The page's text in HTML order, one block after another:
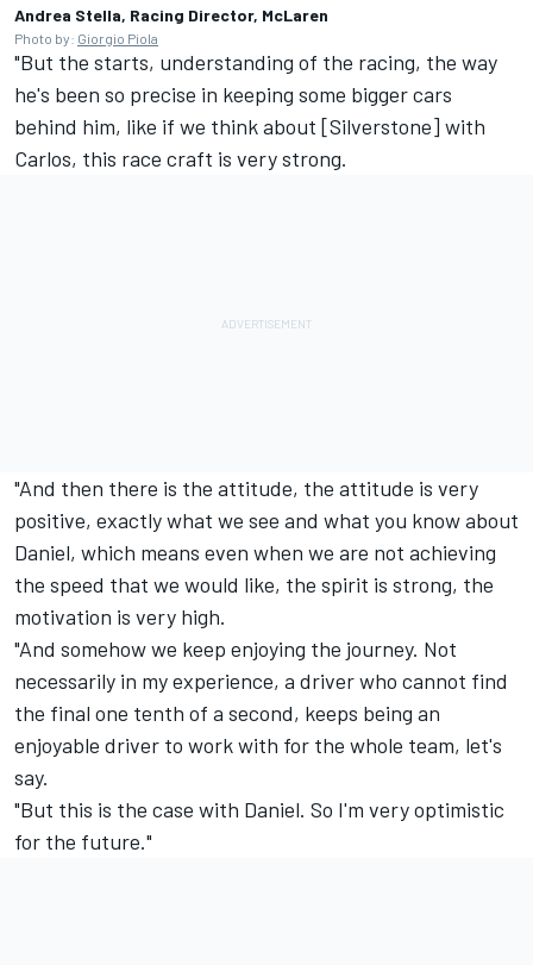
Andrea Stella, Racing Director, McLaren
Photo by: Giorgio Piola
"But the starts, understanding of the racing, the way
he's been so precise in keeping some bigger cars
behind him, like if we think about [Silverstone] with
Carlos, this race craft is very strong.
"And then there is the attitude, the attitude is very
positive, exactly what we see and what you know about
Daniel, which means even when we are not achieving
the speed that we would like, the spirit is strong, the
motivation is very high.
"And somehow we keep enjoying the journey. Not
necessarily in my experience, a driver who cannot find
the final one tenth of a second, keeps being an
enjoyable driver to work with for the whole team, let's
say.
"But this is the case with Daniel. So I'm very optimistic
for the future."